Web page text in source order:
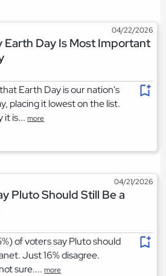
04/22/2026
Earth Day Is Most Important
Earth Day is our nation's
placing it lowest on the list.
it is...more
04/21/2026
Pluto Should Still Be a
of voters say Pluto should
Just 16% disagree.
sure....more